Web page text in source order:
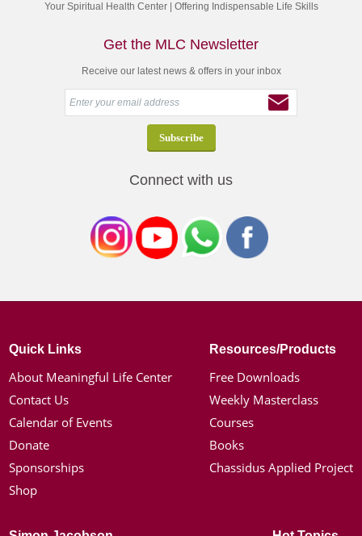
Your Spiritual Health Center | Offering Indispensable Life Skills
Get the MLC Newsletter
Receive our latest news & offers in your inbox
Connect with us
Quick Links
About Meaningful Life Center
Contact Us
Calendar of Events
Donate
Sponsorships
Shop
Resources/Products
Free Downloads
Weekly Masterclass
Courses
Books
Chassidus Applied Project